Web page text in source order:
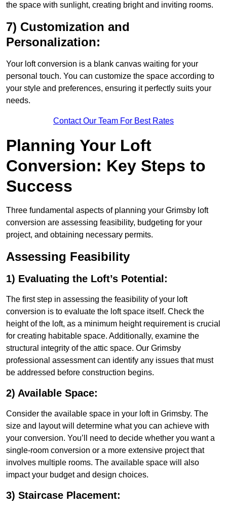
the space with sunlight, creating bright and inviting rooms.
7) Customization and
Personalization:
Your loft conversion is a blank canvas waiting for your
personal touch. You can customize the space according to
your style and preferences, ensuring it perfectly suits your
needs.
Contact Our Team For Best Rates
Planning Your Loft
Conversion: Key Steps to
Success
Three fundamental aspects of planning your Grimsby loft
conversion are assessing feasibility, budgeting for your
project, and obtaining necessary permits.
Assessing Feasibility
1) Evaluating the Loft’s Potential:
The first step in assessing the feasibility of your loft
conversion is to evaluate the loft space itself. Check the
height of the loft, as a minimum height requirement is crucial
for creating habitable space. Additionally, examine the
structural integrity of the attic space. Our Grimsby
professional assessment can identify any issues that must
be addressed before construction begins.
2) Available Space:
Consider the available space in your loft in Grimsby. The
size and layout will determine what you can achieve with
your conversion. You’ll need to decide whether you want a
single-room conversion or a more extensive project that
involves multiple rooms. The available space will also
impact your budget and design choices.
3) Staircase Placement: